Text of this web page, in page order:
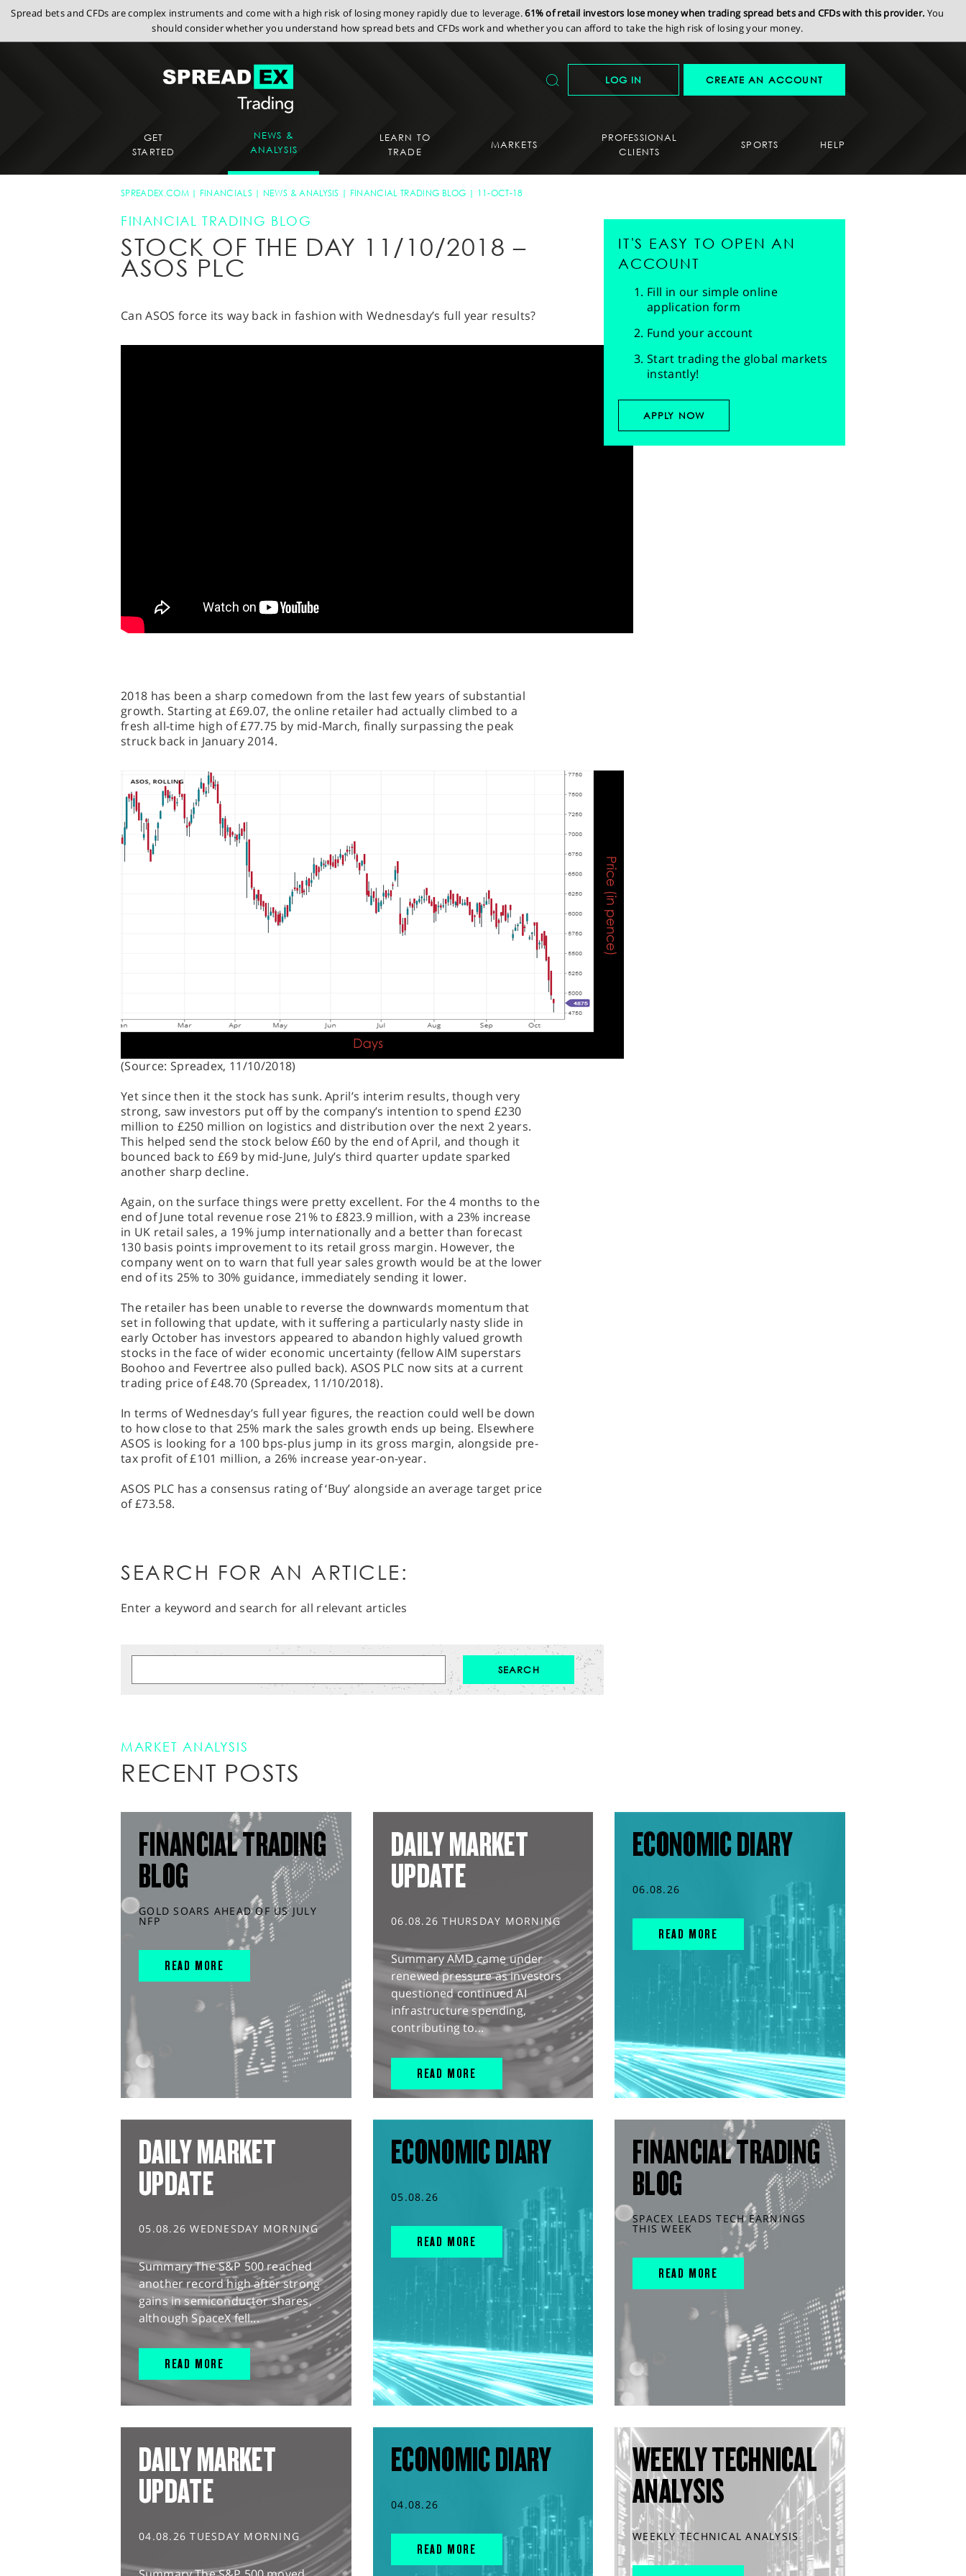
Spread bets and CFDs are complex instruments and come with a high risk of losing money rapidly due to leverage.61% of retail investors lose money when trading spread bets and CFDs with this provider. You
should consider whether you understand how spread bets and CFDs work and whether you can afford to take the high risk of losing your money.
LOG IN CREATE AN ACCOUNT
GET
STARTED
NEWS &
ANALYSIS
LEARN TO
TRADE
MARKETS
PROFESSIONAL
CLIENTS
SPORTS HELP
SPREADEX.COM FINANCIALS NEWS & ANALYSIS FINANCIAL TRADING BLOG 11-OCT-18
FINANCIAL TRADING BLOG
STOCK OF THE DAY 11/10/2018 –
ASOS PLC
Can ASOS force its way back in fashion with Wednesday’s full year results?
2018 has been a sharp comedown from the last few years of substantial
growth. Starting at £69.07, the online retailer had actually climbed to a
fresh all-time high of £77.75 by mid-March, finally surpassing the peak
struck back in January 2014.
(Source: Spreadex, 11/10/2018)
Yet since then it the stock has sunk. April’s interim results, though very
strong, saw investors put off by the company’s intention to spend £230
million to £250 million on logistics and distribution over the next 2 years.
This helped send the stock below £60 by the end of April, and though it
bounced back to £69 by mid-June, July’s third quarter update sparked
another sharp decline.
Again, on the surface things were pretty excellent. For the 4 months to the
end of June total revenue rose 21% to £823.9 million, with a 23% increase
in UK retail sales, a 19% jump internationally and a better than forecast
130 basis points improvement to its retail gross margin. However, the
company went on to warn that full year sales growth would be at the lower
end of its 25% to 30% guidance, immediately sending it lower.
The retailer has been unable to reverse the downwards momentum that
set in following that update, with it suffering a particularly nasty slide in
early October has investors appeared to abandon highly valued growth
stocks in the face of wider economic uncertainty (fellow AIM superstars
Boohoo and Fevertree also pulled back). ASOS PLC now sits at a current
trading price of £48.70 (Spreadex, 11/10/2018).
In terms of Wednesday’s full year figures, the reaction could well be down
to how close to that 25% mark the sales growth ends up being. Elsewhere
ASOS is looking for a 100 bps-plus jump in its gross margin, alongside pre-
tax profit of £101 million, a 26% increase year-on-year.
ASOS PLC has a consensus rating of ‘Buy’ alongside an average target price
of £73.58.
IT'S EASY TO OPEN AN
ACCOUNT
Fill in our simple online
application form
Fund your account
Start trading the global markets
instantly!
APPLY NOW
SEARCH FOR AN ARTICLE:
Enter a keyword and search for all relevant articles
MARKET ANALYSIS
RECENT POSTS
FINANCIAL TRADING
BLOG
GOLD SOARS AHEAD OF US JULY
NFP
READ MORE
DAILY MARKET
UPDATE
06.08.26 THURSDAY MORNING
Summary AMD came under
renewed pressure as investors
questioned continued AI
infrastructure spending,
contributing to...
READ MORE
ECONOMIC DIARY
06.08.26
READ MORE
DAILY MARKET
UPDATE
05.08.26 WEDNESDAY MORNING
Summary The S&P 500 reached
another record high after strong
gains in semiconductor shares,
although SpaceX fell...
READ MORE
ECONOMIC DIARY
05.08.26
READ MORE
FINANCIAL TRADING
BLOG
SPACEX LEADS TECH EARNINGS
THIS WEEK
READ MORE
DAILY MARKET
UPDATE
04.08.26 TUESDAY MORNING
ECONOMIC DIARY
04.08.26
READ MORE
WEEKLY TECHNICAL
ANALYSIS
WEEKLY TECHNICAL ANALYSIS